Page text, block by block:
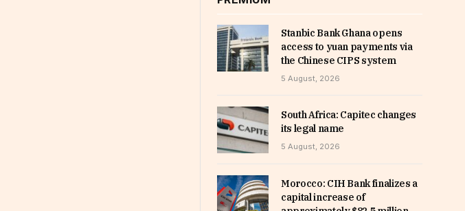
Stanbic Bank Ghana opens
access to yuan payments via
the Chinese CIPS system
5 August, 2026
South Africa: Capitec changes
its legal name
5 August, 2026
Morocco: CIH Bank finalizes a
capital increase of